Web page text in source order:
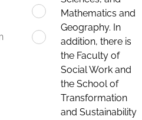
Mathematics and
Geography. In
addition, there is
the Faculty of
Social Work and
the School of
Transformation
and Sustainability